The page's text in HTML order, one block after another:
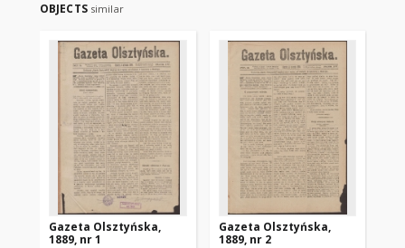
OBJECTS similar
Gazeta Olsztyńska,
1889, nr 1
Gazeta Olsztyńska,
1889, nr 2